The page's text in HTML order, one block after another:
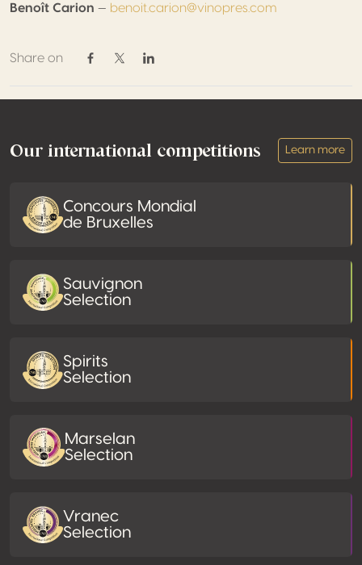
Benoît Carion — benoit.carion@vinopres.com
Share on
Share on Facebook
Share on Twitter / X
Share on Linkedin
Footer
Our international competitions Learn more
Concours Mondial
de Bruxelles
Sauvignon
Selection
Spirits
Selection
Marselan
Selection
Vranec
Selection